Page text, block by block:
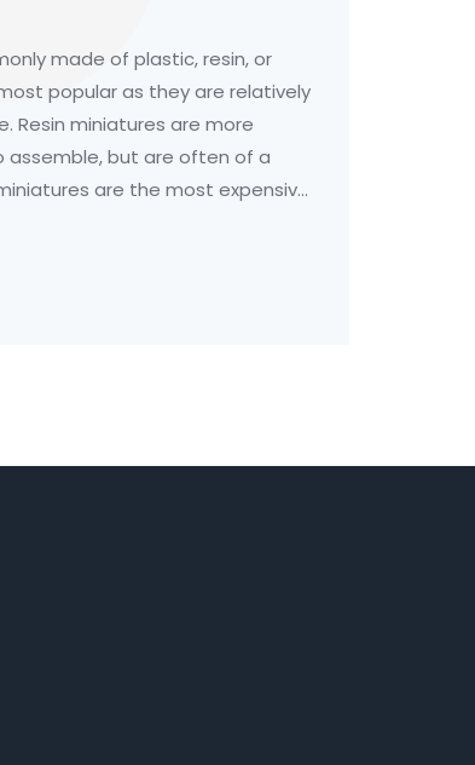
made of plastic, resin, or
popular as they are relatively
Resin miniatures are more
assemble, but are often of a
are the most expensive